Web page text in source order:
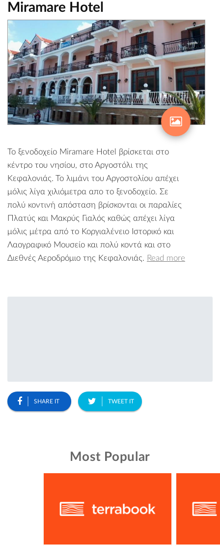
Miramare Hotel
Το ξενοδοχείο Miramare Hotel βρίσκεται στο
κέντρο του νησίου, στο Αργοστόλι της
Κεφαλονιάς. Το λιμάνι του Αργοστολίου απέχει
μόλις λίγα χιλιόμετρα απο το ξενοδοχείο. Σε
πολύ κοντινή απόσταση βρίσκονται οι παραλίες
Πλατύς και Μακρύς Γιαλός καθώς απέχει λίγα
μόλις μέτρα από το Κοργιαλένειο Ιστορικό και
Λαογραφικό Μουσείο και πολύ κοντά και στο
Διεθνές Αεροδρόμιο της Κεφαλονιάς. Read more
SHARE IT TWEET IT
Most Popular